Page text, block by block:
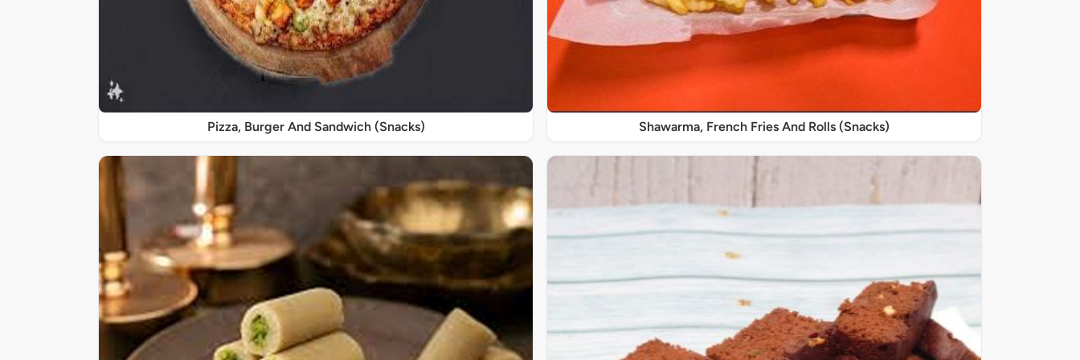
Pizza, Burger And Sandwich (Snacks) Shawarma, French Fries And Rolls (Snacks)